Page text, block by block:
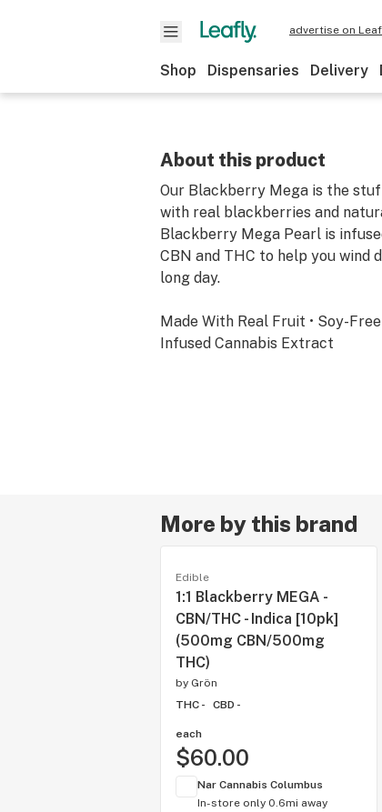
advertise on
Shop Dispensaries Delivery
About this product
Our Blackberry Mega is the
with real blackberries and
Blackberry Mega Pearl is
CBN and THC to help you wind
long day.
Made With Real Fruit • Soy-Free
Infused Cannabis Extract
More by this brand
Edible
1:1 Blackberry MEGA -
CBN/THC - Indica [10pk]
(500mg CBN/500mg
THC)
by Grön
THC -
CBD -
each
$60.00
Nar Cannabis Columbus
In-store only 0.6mi away